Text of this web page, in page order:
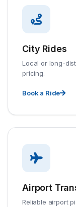
City Rides
Local or long-
pricing.
Book a Ride
Airport
Reliable airport